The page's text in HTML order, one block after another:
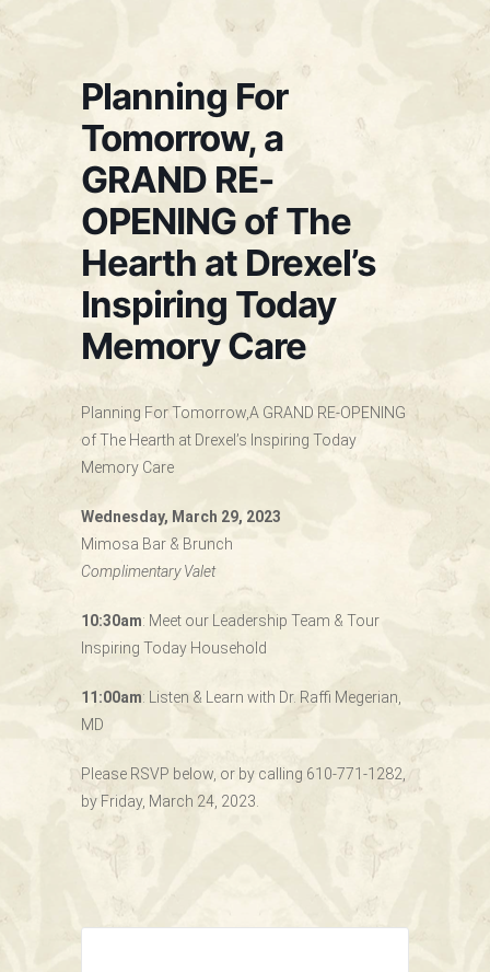
Planning For
Tomorrow, a
GRAND RE-
OPENING of The
Hearth at Drexel’s
Inspiring Today
Memory Care
Planning For Tomorrow,A GRAND RE-OPENING
of The Hearth at Drexel’s Inspiring Today
Memory Care
Wednesday, March 29, 2023
Mimosa Bar & Brunch
Complimentary Valet
10:30am: Meet our Leadership Team & Tour
Inspiring Today Household
11:00am: Listen & Learn with Dr. Raffi Megerian,
MD
Please RSVP below, or by calling 610-771-1282,
by Friday, March 24, 2023.